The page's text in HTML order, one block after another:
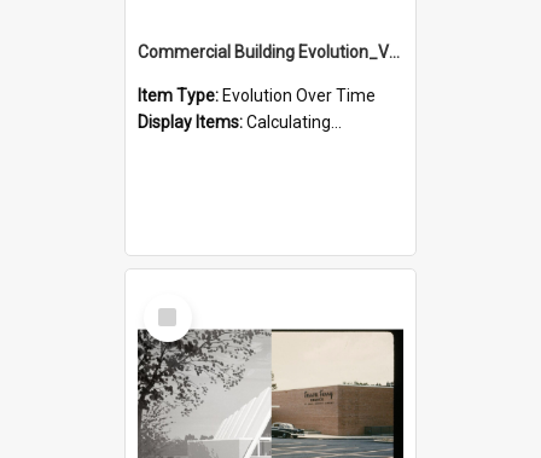
Commercial Building Evolution_Version_2
Item Type: Evolution Over Time
Display Items:Calculating...
Select
Item